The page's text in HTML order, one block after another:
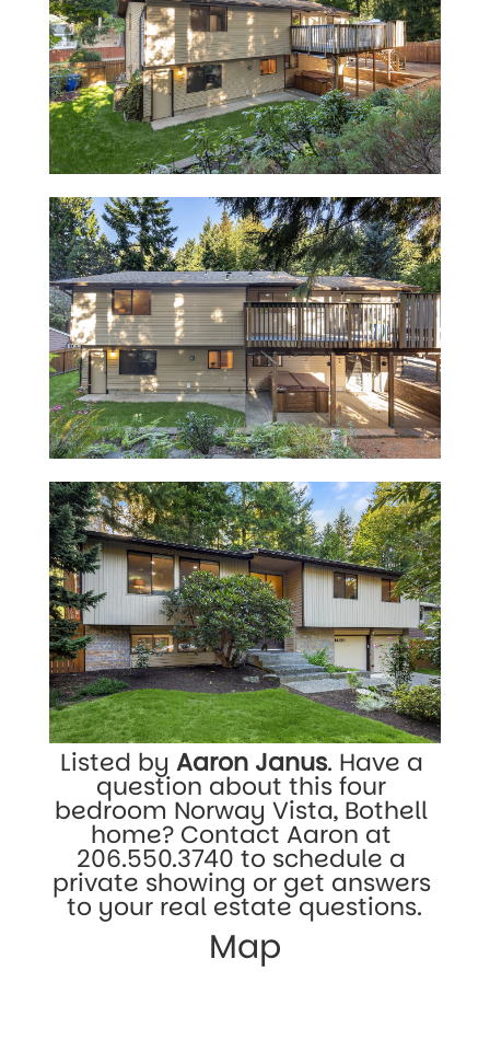
Listed by Aaron Janus. Have a
question about this four
bedroom Norway Vista, Bothell
206.550.3740 to schedule a
private showing or get answers
to your real estate questions.
Map